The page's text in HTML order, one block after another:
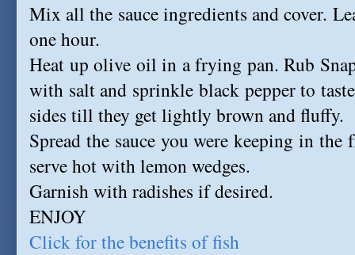
Mix all the sauce ingredients and cover.
one hour.
Heat up olive oil in a frying pan. Rub
with salt and sprinkle black pepper to
sides till they get lightly brown and fluffy.
Spread the sauce you were keeping in
serve hot with lemon wedges.
Garnish with radishes if desired.
ENJOY
Click for the benefits of fish